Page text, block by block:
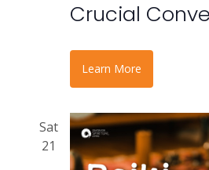
Crucial
Learn More
Sat
21